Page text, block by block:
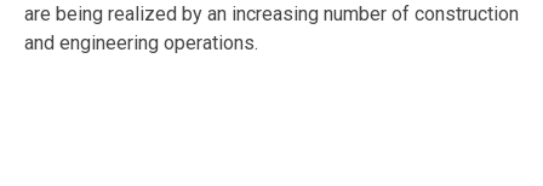
are being realized by an increasing number of construction
and engineering operations.